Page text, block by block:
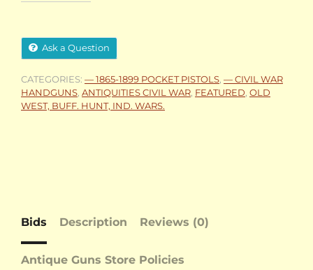
Ask a Question
CATEGORIES: — 1865-1899 POCKET PISTOLS — CIVIL WAR
HANDGUNS ANTIQUITIES CIVIL WAR FEATURED OLD
WEST, BUFF. HUNT, IND. WARS.
Bids Description Reviews (0)
Antique Guns Store Policies